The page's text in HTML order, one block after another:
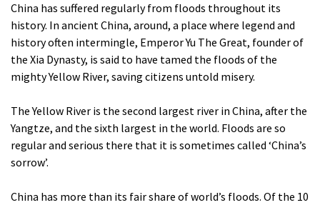
China has suffered regularly from floods throughout its
history. In ancient China, around, a place where legend and
history often intermingle, Emperor Yu The Great, founder of
the Xia Dynasty, is said to have tamed the floods of the
mighty Yellow River, saving citizens untold misery.
The Yellow River is the second largest river in China, after the
Yangtze, and the sixth largest in the world. Floods are so
regular and serious there that it is sometimes called ‘China’s
sorrow’.
China has more than its fair share of world’s floods. Of the 10